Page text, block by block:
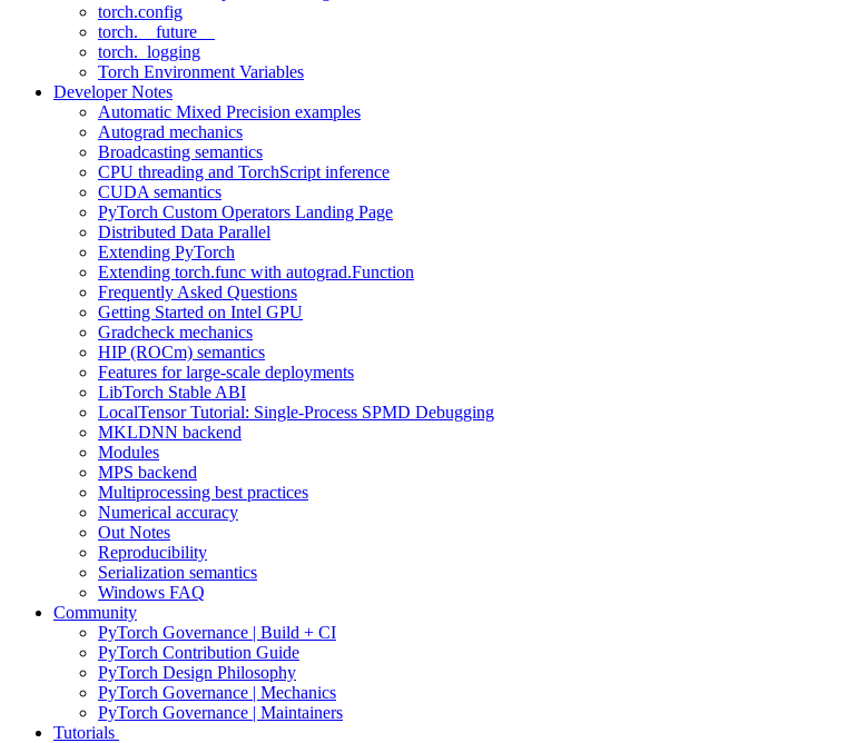
torch.config
torch.__future__
torch._logging
Torch Environment Variables
Developer Notes
Automatic Mixed Precision examples
Autograd mechanics
Broadcasting semantics
CPU threading and TorchScript inference
CUDA semantics
PyTorch Custom Operators Landing Page
Distributed Data Parallel
Extending PyTorch
Extending torch.func with autograd.Function
Frequently Asked Questions
Getting Started on Intel GPU
Gradcheck mechanics
HIP (ROCm) semantics
Features for large-scale deployments
LibTorch Stable ABI
LocalTensor Tutorial: Single-Process SPMD Debugging
MKLDNN backend
Modules
MPS backend
Multiprocessing best practices
Numerical accuracy
Out Notes
Reproducibility
Serialization semantics
Windows FAQ
Community
PyTorch Governance | Build + CI
PyTorch Contribution Guide
PyTorch Design Philosophy
PyTorch Governance | Mechanics
PyTorch Governance | Maintainers
Tutorials